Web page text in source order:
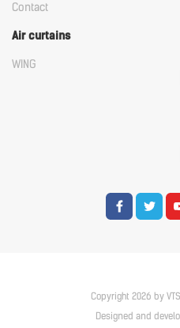
Contact
Air curtains
WING
Copyright 2026 by VTS
Designed and